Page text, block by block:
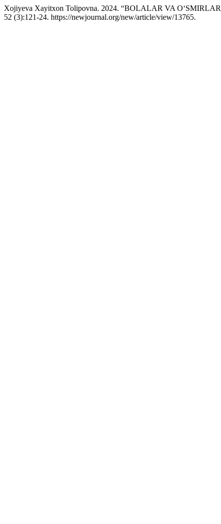
Xojiyeva Xayitxon Tolipovna. 2024. “BOLALAR VA
52 (3):121-24. https://newjournal.org/new/article/view/13765.